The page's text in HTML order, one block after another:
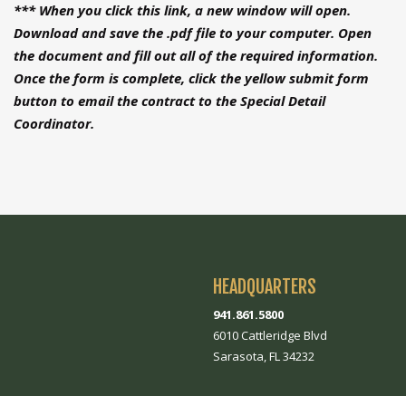
*** When you click this link, a new window will open.
Download and save the .pdf file to your computer. Open
the document and fill out all of the required information.
Once the form is complete, click the yellow submit form
button to email the contract to the Special Detail
Coordinator.
HEADQUARTERS
941.861.5800
6010 Cattleridge Blvd
Sarasota, FL 34232